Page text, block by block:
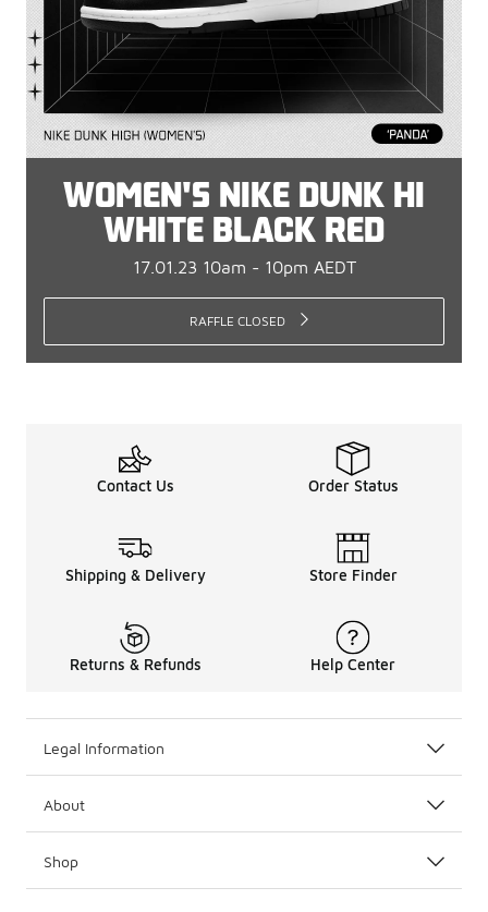
WOMEN'S NIKE DUNK HI
WHITE BLACK RED
17.01.23 10am - 10pm AEDT
RAFFLE CLOSED
Contact Us Order Status
Shipping & Delivery Store Finder
Returns & Refunds Help Center
Legal Information
About
Shop